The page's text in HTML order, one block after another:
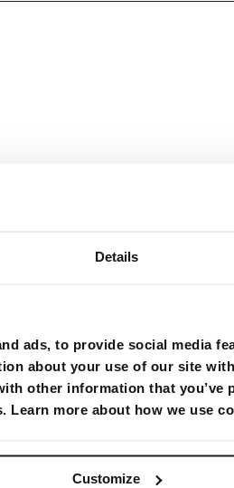
Details
ads, to provide social media
about your use of our site
other information that you’ve
more about how we use
Customize